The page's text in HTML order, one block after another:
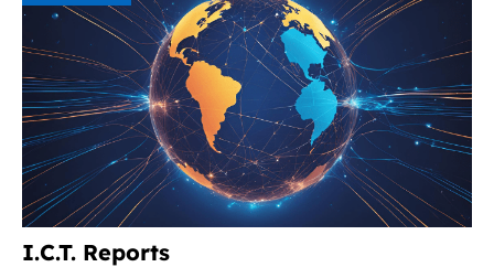
I.C.T. Reports